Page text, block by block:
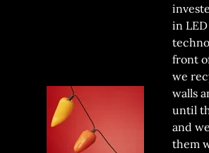
in
front
we
walls
until
and
them